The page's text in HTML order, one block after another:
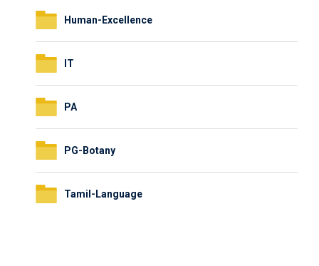
Human-Excellence
IT
PA
PG-Botany
Tamil-Language